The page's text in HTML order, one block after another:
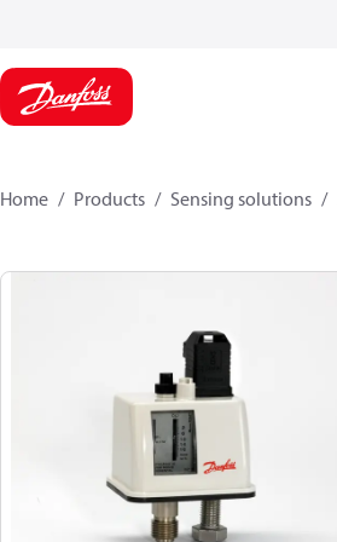
Home Products Sensing solutions